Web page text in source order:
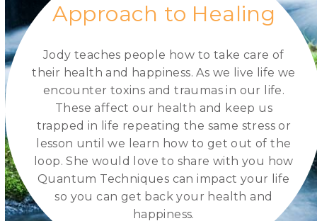
Approach to Healing
Jody teaches people how to take care of
their health and happiness. As we live life we
encounter toxins and traumas in our life.
These affect our health and keep us
trapped in life repeating the same stress or
lesson until we learn how to get out of the
loop. She would love to share with you how
Quantum Techniques can impact your life
so you can get back your health and
happiness.